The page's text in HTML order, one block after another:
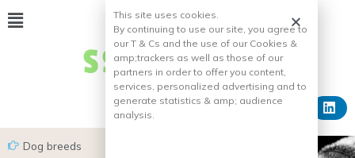
Dog breeds
This site uses cookies.
By continuing to use our site, you agree to
our T & Cs and the use of our Cookies &
amp;trackers as well as those of our
partners in order to offer you content,
services, personalized advertising and to
generate statistics & amp; audience
analysis.